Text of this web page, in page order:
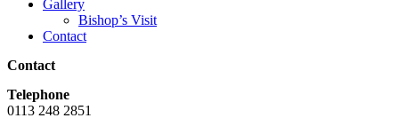
Gallery
Bishop’s Visit
Contact
Contact
Telephone
0113 248 2851